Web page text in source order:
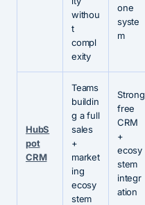
withou
t
compl
exity
one
syste
m
HubS
pot
CRM
Teams
buildin
g a full
sales
+
market
ing
ecosy
stem
Strong
free
CRM
+
ecosy
stem
integr
ation